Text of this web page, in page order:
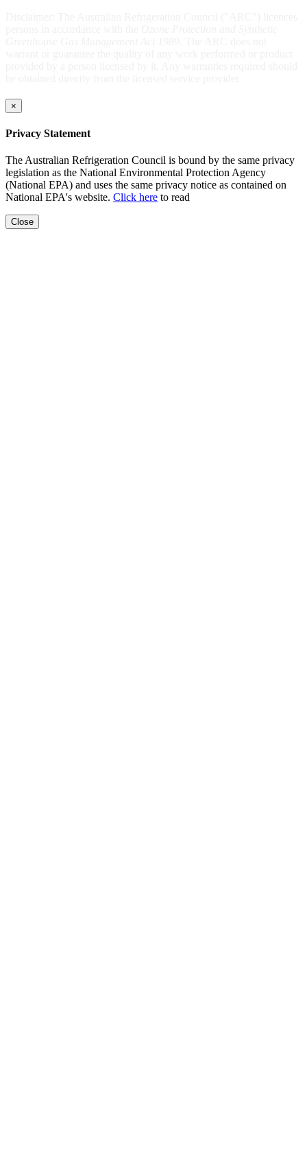
×
Privacy Statement
The Australian Refrigeration Council is bound by the same privacy
legislation as the National Environmental Protection Agency
(National EPA) and uses the same privacy notice as contained on
National EPA's website. Click here to read
Close